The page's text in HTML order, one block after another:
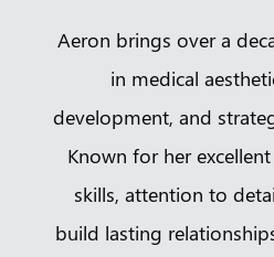
Aeron brings over a
in medical
development, and
Known for her
skills, attention to
build lasting